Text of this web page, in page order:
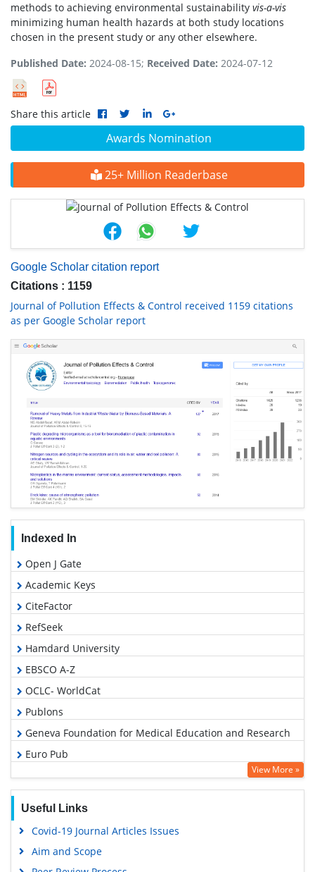
Awards Nomination
25+ Million Readerbase
Google Scholar citation report
Citations : 1159
Journal of Pollution Effects & Control received 1159 citations
as per Google Scholar report
Indexed In
Open J Gate
Academic Keys
CiteFactor
RefSeek
Hamdard University
EBSCO A-Z
OCLC- WorldCat
Publons
Geneva Foundation for Medical Education and Research
Euro Pub
Google Scholar
View More »
Useful Links
Covid-19 Journal Articles Issues
Aim and Scope
methods to achieving environmental sustainability vis-a-vis
minimizing human health hazards at both study locations
chosen in the present study or any other elsewhere.
Published Date: 2024-08-15; Received Date: 2024-07-12
Share this article